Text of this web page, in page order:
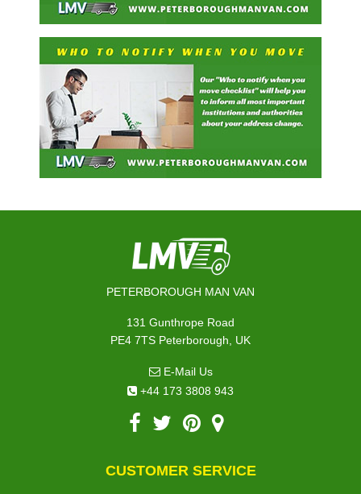
PETERBOROUGH MAN VAN
131 Gunthrope Road
PE4 7TS Peterborough, UK
E-Mail Us
+44 173 3808 943
CUSTOMER SERVICE